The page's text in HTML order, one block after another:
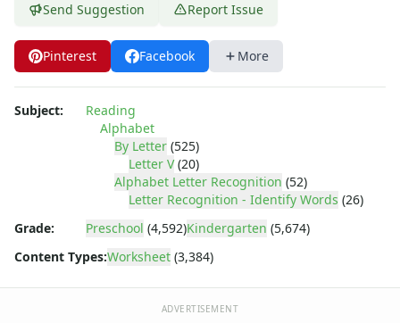
Lowercase Letters Worksheets
Missing Letters Worksheets
Practice Writing Letters
Printing Letters Worksheets
Trace & Color Alphabet Worksheets
Trace, Cut and Paste Alphabet Worksheets
Tracing Letters - Landscape Layout
Tracing Letters - Portrait Layout
Tracing Letters Worksheets
Uppercase and Lowercase Letters Worksheets
Uppercase Letters Worksheets
Word Search Puzzles for Every Letter of the Alphabet
Send Suggestion Report Issue
Pinterest Facebook More
Subject:
Reading
Alphabet
By Letter (525)
Letter V(20)
Alphabet Letter Recognition (52)
Letter Recognition - Identify Words (26)
Grade:
Preschool (4,592)Kindergarten (5,674)
Content Types:Worksheet (3,384)
ADVERTISEMENT